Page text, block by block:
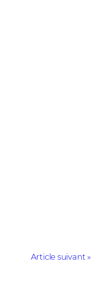
Article suivant